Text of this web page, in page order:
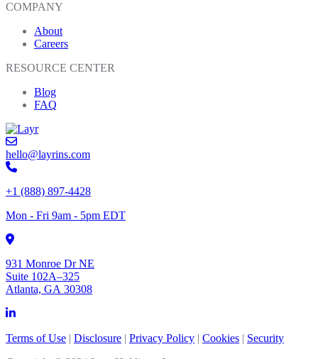
COMPANY
About
Careers
RESOURCE CENTER
Blog
FAQ
hello@layrins.com
+1 (888) 897-4428
Mon - Fri 9am - 5pm EDT
931 Monroe Dr NE
Suite 102A–325
Atlanta, GA 30308
Terms of Use | Disclosure | Privacy Policy | Cookies | Security